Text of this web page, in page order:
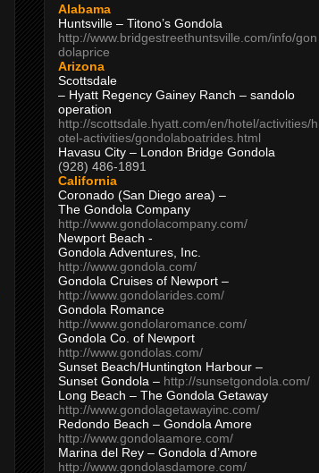
Alabama
Huntsville – Titono’s Gondola
http://www.bridgestreethuntsville.com/info/gon
dolaprice
Arizona
Scottsdale
– Hyatt Regency Gainey Ranch – sandolo
operation
http://scottsdale.hyatt.com/en/hotel/activities/h
otel-activities/gondolaboatrides.html
Havasu City – London Bridge Gondola
(928) 486-1891
California
Coronado (San Diego area) –
The Gondola Company
http://www.gondolacompany.com/
Newport Beach -
Gondola Adventures, Inc.
http://www.gondola.com/
Gondola Cruises of Newport –
http://www.gondolarides.com/
Gondola Romance
http://www.gondolaromance.com/
Gondola Co. of Newport
http://www.gondolas.com/
Sunset Beach/Huntington Harbour –
Sunset Gondola – http://sunsetgondola.com/
Long Beach – The Gondola Getaway
http://www.gondolagetawayinc.com/
Redondo Beach – Gondola Amore
http://www.gondolaamore.com/
Marina del Rey – Gondola d’Amore
http://www.gondolasdamore.com/